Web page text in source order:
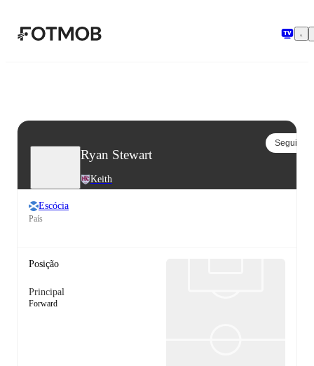
Ryan Stewart
Keith
Seguir
Escócia
País
Posição
Principal
Forward